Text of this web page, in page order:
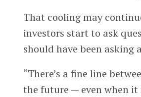
That cooling may
investors start to ask
should have been asking
“There’s a fine line
the future — even when it